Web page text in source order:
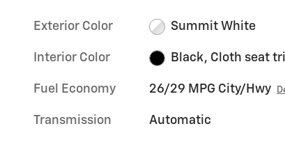
Exterior Color Summit White
Interior Color Black, Cloth seat
Fuel Economy 26/29 MPG City/Hwy
Transmission Automatic